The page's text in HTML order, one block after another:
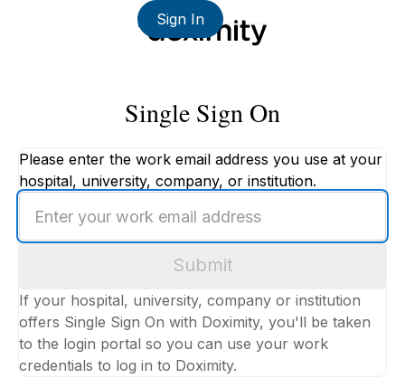
Sign In
Single Sign On
Please enter the work email address you use at your
hospital, university, company, or institution.
your
work
Submit
If your hospital, university, company or institution
offers Single Sign On with Doximity, you'll be taken
to the login portal so you can use your work
credentials to log in to Doximity.